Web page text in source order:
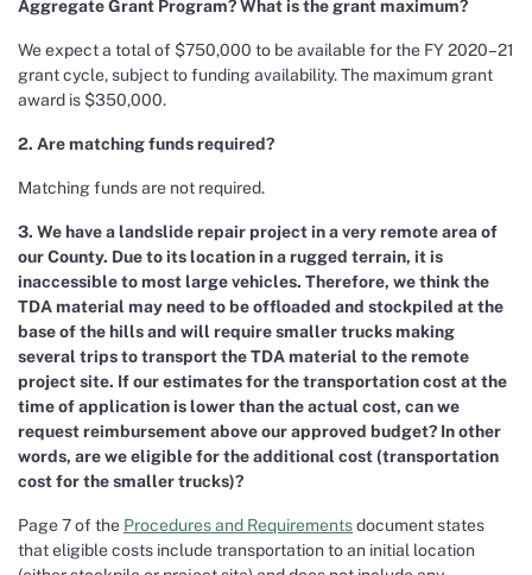
Aggregate Grant Program? What is the grant maximum?
We expect a total of $750,000 to be available for the FY 2020–21
grant cycle, subject to funding availability. The maximum grant
award is $350,000.
2. Are matching funds required?
Matching funds are not required.
3. We have a landslide repair project in a very remote area of
our County. Due to its location in a rugged terrain, it is
inaccessible to most large vehicles. Therefore, we think the
TDA material may need to be offloaded and stockpiled at the
base of the hills and will require smaller trucks making
several trips to transport the TDA material to the remote
project site. If our estimates for the transportation cost at the
time of application is lower than the actual cost, can we
request reimbursement above our approved budget? In other
words, are we eligible for the additional cost (transportation
cost for the smaller trucks)?
Page 7 of the Procedures and Requirementsdocument states
that eligible costs include transportation to an initial location